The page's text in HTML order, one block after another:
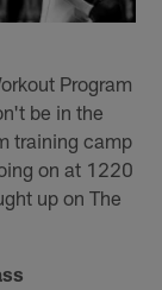
Program
be in the
training camp
on at 1220
up on The